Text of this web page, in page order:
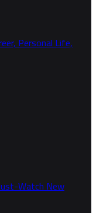
Personal Life,
Watch New